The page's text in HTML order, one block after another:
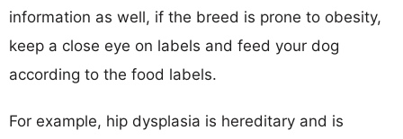
information as well, if the breed is prone to obesity,
keep a close eye on labels and feed your dog
according to the food labels.
For example, hip dysplasia is hereditary and is